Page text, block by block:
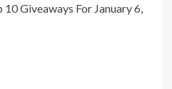
Giveaways For January 6,